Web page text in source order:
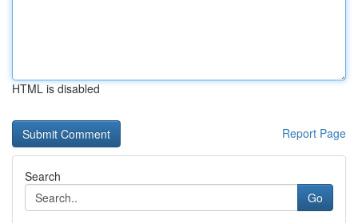
HTML is disabled
Report Page
Search
Go